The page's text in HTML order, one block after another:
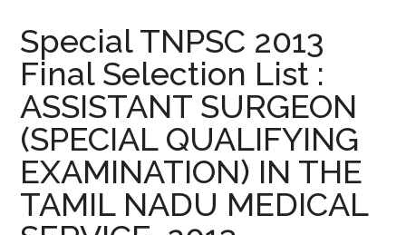
Assistant
Surgeon
General
and
Assistant
Surgeon
Dental
Exam
Special TNPSC 2013
Final Selection List :
ASSISTANT SURGEON
(SPECIAL QUALIFYING
EXAMINATION) IN THE
TAMIL NADU MEDICAL